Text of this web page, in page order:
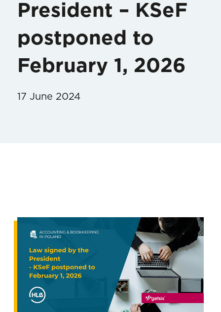
President – KSeF
postponed to
February 1, 2026
17 June 2024